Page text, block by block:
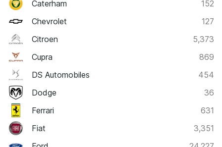
Caterham
152
Chevrolet
127
Citroen
5,373
Cupra
869
DS Automobiles
454
Dodge
36
Ferrari
631
Fiat
3,351